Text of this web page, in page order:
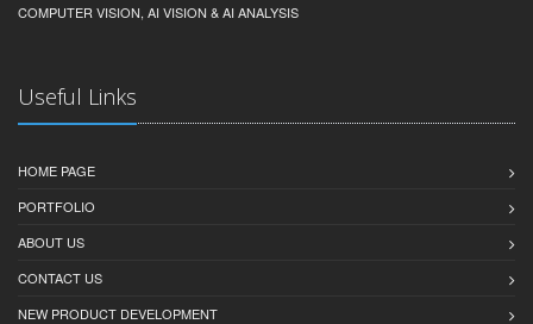
COMPUTER VISION, AI VISION & AI ANALYSIS
Useful Links
HOME PAGE
PORTFOLIO
ABOUT US
CONTACT US
NEW PRODUCT DEVELOPMENT